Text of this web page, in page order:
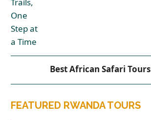
Best African Safari Tours
FEATURED RWANDA TOURS